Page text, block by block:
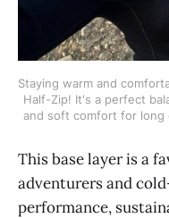
Staying warm and
Half-Zip! It's a perfect
and soft comfort for long
This base layer is a
adventurers and
performance,